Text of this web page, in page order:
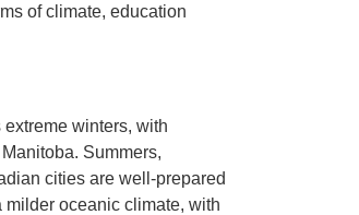
of climate, education
winters, with
Summers,
cities are well-prepared
oceanic climate, with